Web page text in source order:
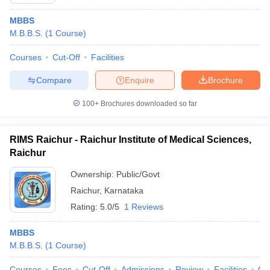
Cutoff
MBBS
M.B.B.S. (1 Course)
Courses Cut-Off Facilities
Brochure
Enquire
Compare
100+ Brochures downloaded so far
RIMS Raichur - Raichur Institute of Medical Sciences,
Raichur
Ownership: Public/Govt
Raichur, Karnataka
Rating: 5.0/5 1 Reviews
MBBS
M.B.B.S. (1 Course)